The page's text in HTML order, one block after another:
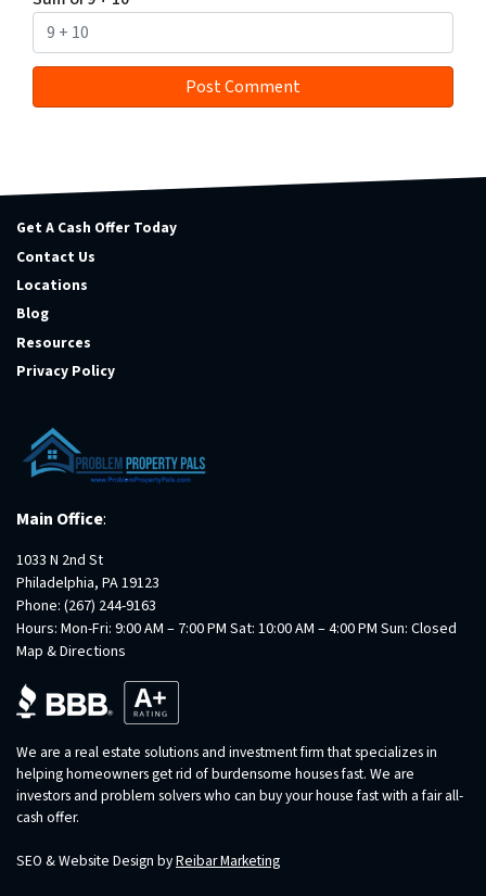
Get A Cash Offer Today
Contact Us
Locations
Blog
Resources
Privacy Policy
Main Office:
1033 N 2nd St
Philadelphia, PA 19123
Phone: (267) 244-9163
Hours: Mon-Fri: 9:00 AM – 7:00 PM Sat: 10:00 AM – 4:00 PM Sun: Closed
Map & Directions
We are a real estate solutions and investment firm that specializes in
helping homeowners get rid of burdensome houses fast. We are
investors and problem solvers who can buy your house fast with a fair all-
cash offer.
SEO & Website Design byReibar Marketing